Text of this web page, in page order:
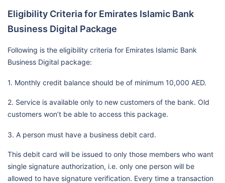
Eligibility Criteria for Emirates Islamic Bank
Business Digital Package
Following is the eligibility criteria for Emirates Islamic Bank
Business Digital package:
1. Monthly credit balance should be of minimum 10,000 AED.
2. Service is available only to new customers of the bank. Old
customers won’t be able to access this package.
3. A person must have a business debit card.
This debit card will be issued to only those members who want
single signature authorization, i.e. only one person will be
allowed to have signature verification. Every time a transaction